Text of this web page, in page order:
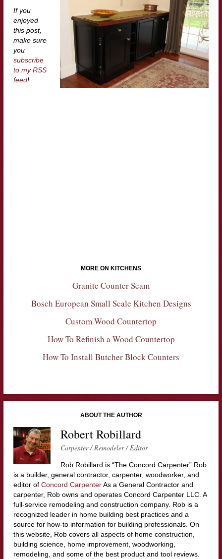
If you
enjoyed
this post,
make sure
you
subscribe
to my RSS
feed!
MORE ON KITCHENS
Granite Counter Seam
Bosch European Small Scale Kitchen Designs
Custom Wood Countertop
How To Refinish a Wood Countertop
How To Install Butcher Block Counters
ABOUT THE AUTHOR
Robert Robillard
Carpenter / Remodeler / Editor
Rob Robillard is “The Concord Carpenter” Rob
is a builder, general contractor, carpenter, woodworker, and
editor of Concord CarpenterAs a General Contractor and
carpenter, Rob owns and operates Concord Carpenter LLC. A
full-service remodeling and construction company. Rob is a
recognized leader in home building best practices and a
source for how-to information for building professionals. On
this website, Rob covers all aspects of home construction,
building science, home improvement, woodworking,
remodeling, and some of the best product and tool reviews.